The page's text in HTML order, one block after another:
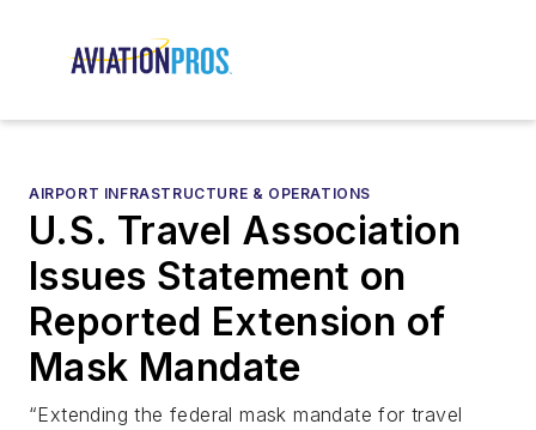
AIRPORT INFRASTRUCTURE & OPERATIONS
U.S. Travel Association
Issues Statement on
Reported Extension of
Mask Mandate
“Extending the federal mask mandate for travel